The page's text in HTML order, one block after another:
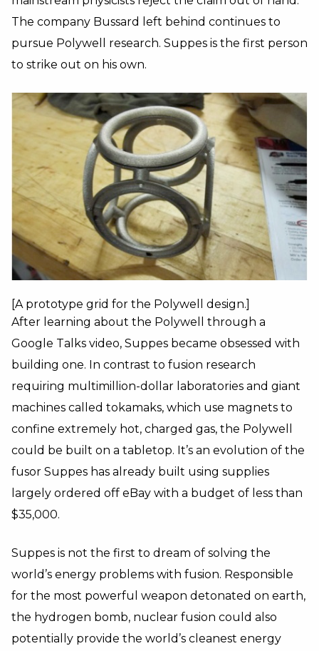
The company Bussard left behind continues to
pursue Polywell research. Suppes is the first person
to strike out on his own.
[A prototype grid for the Polywell design.]
After learning about the Polywell through a
Google Talks video, Suppes became obsessed with
building one. In contrast to fusion research
requiring multimillion-dollar laboratories and giant
machines called tokamaks, which use magnets to
confine extremely hot, charged gas, the Polywell
could be built on a tabletop. It’s an evolution of the
fusor Suppes has already built using supplies
largely ordered off eBay with a budget of less than
$35,000.
Suppes is not the first to dream of solving the
world’s energy problems with fusion. Responsible
for the most powerful weapon detonated on earth,
the hydrogen bomb, nuclear fusion could also
potentially provide the world’s cleanest energy